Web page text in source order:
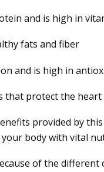
and is high in
fats and fiber
and is high in
that protect the heart
provided by
body with vital
of the